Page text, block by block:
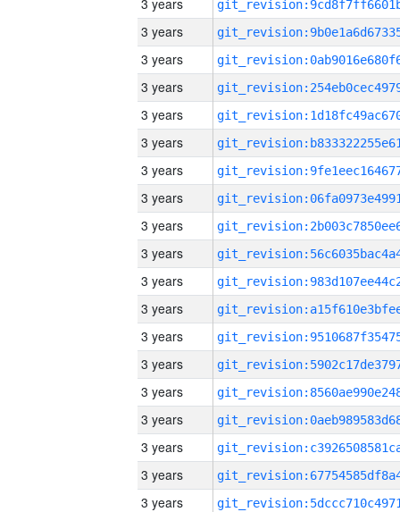
3 years
3 years
3 years
3 years
3 years
3 years
3 years
3 years
3 years
3 years
3 years
3 years
3 years
3 years
3 years
3 years
3 years
3 years
3 years